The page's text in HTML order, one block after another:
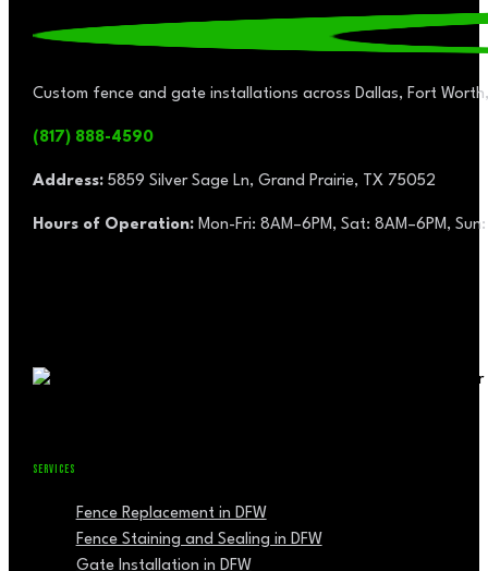
Custom fence and gate installations across Dallas, Fort
(817) 888-4590
Address:5859 Silver Sage Ln, Grand Prairie, TX 75052
Hours of Operation: Mon-Fri: 8AM–6PM, Sat: 8AM–6PM,
SERVICES
Fence Replacement in DFW
Fence Staining and Sealing in DFW
Gate Installation in DFW